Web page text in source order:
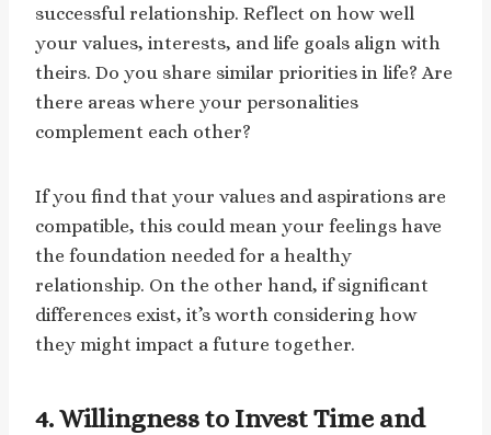
successful relationship. Reflect on how well
your values, interests, and life goals align with
theirs. Do you share similar priorities in life? Are
there areas where your personalities
complement each other?
If you find that your values and aspirations are
compatible, this could mean your feelings have
the foundation needed for a healthy
relationship. On the other hand, if significant
differences exist, it’s worth considering how
they might impact a future together.
4. Willingness to Invest Time and